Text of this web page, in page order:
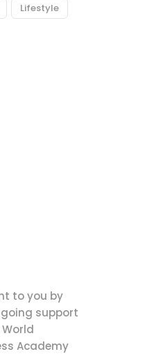
Lifestyle
to you by
support
Academy